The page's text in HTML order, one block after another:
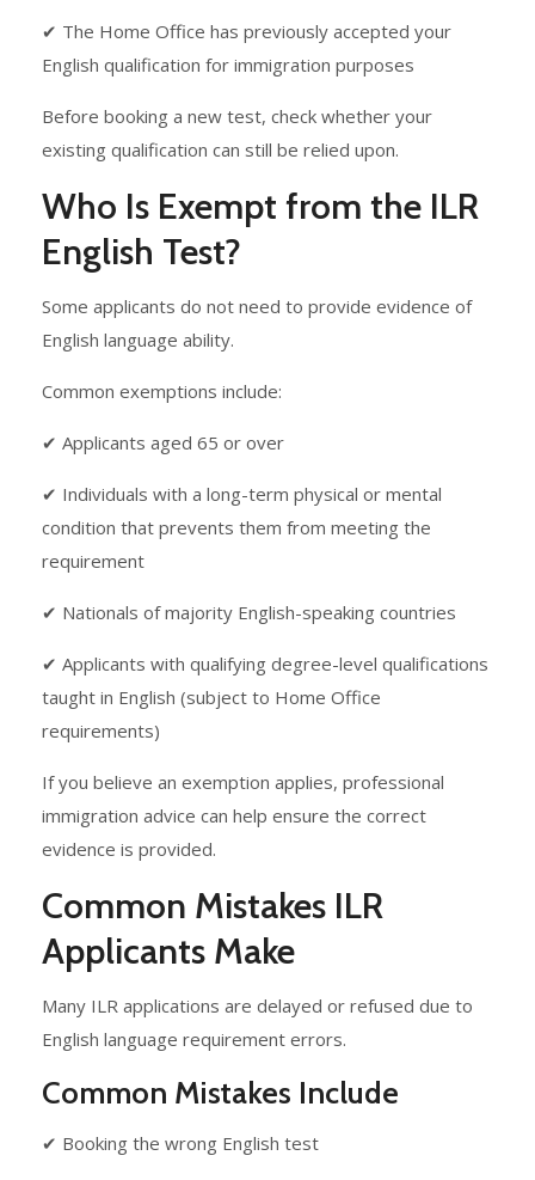
✔ The Home Office has previously accepted your
English qualification for immigration purposes
Before booking a new test, check whether your
existing qualification can still be relied upon.
Who Is Exempt from the ILR
English Test?
Some applicants do not need to provide evidence of
English language ability.
Common exemptions include:
✔ Applicants aged 65 or over
✔ Individuals with a long-term physical or mental
condition that prevents them from meeting the
requirement
✔ Nationals of majority English-speaking countries
✔ Applicants with qualifying degree-level qualifications
taught in English (subject to Home Office
requirements)
If you believe an exemption applies, professional
immigration advice can help ensure the correct
evidence is provided.
Common Mistakes ILR
Applicants Make
Many ILR applications are delayed or refused due to
English language requirement errors.
Common Mistakes Include
✔ Booking the wrong English test